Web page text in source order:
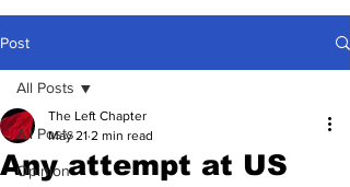
Post
All Posts
Opinion
All Posts
Any attempt at US
The Left Chapter
May 21 2 min read